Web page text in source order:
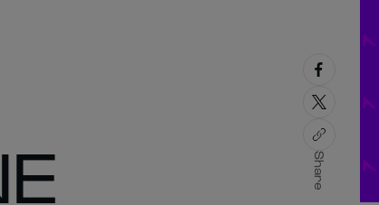
Share